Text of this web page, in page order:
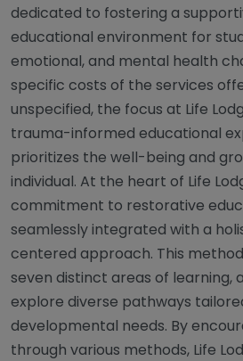
dedicated to fostering a
educational environment for
emotional, and mental health
specific costs of the services
unspecified, the focus at Life
trauma-informed educational
prioritizes the well-being and
individual. At the heart of Life
commitment to restorative
seamlessly integrated with a
centered approach. This
seven distinct areas of learning,
explore diverse pathways
developmental needs. By
through various methods, Life